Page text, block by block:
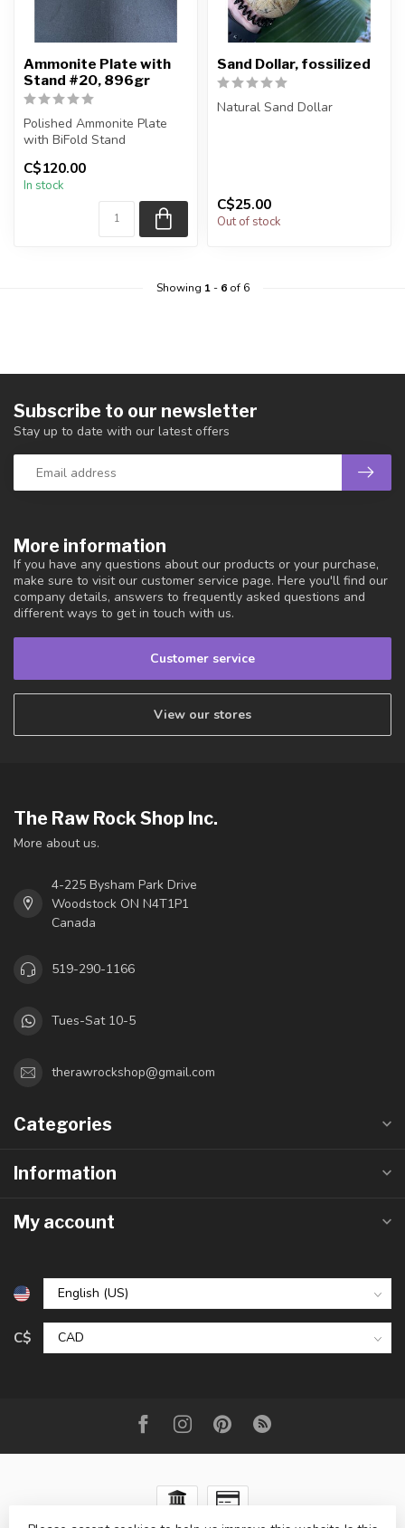
Ammonite Plate with
Stand #20, 896gr
Polished Ammonite Plate
with BiFold Stand
You will receive the exact
piece sh...
C$120.00
In stock
Sand Dollar, fossilized
Natural Sand Dollar
C$25.00
Out of stock
Showing 1- 6of 6
More information
If you have any questions about our products or your purchase,
make sure to visit our customer service page. Here you'll find our
company details, answers to frequently asked questions and
different ways to get in touch with us.
Customer service
View our stores
Subscribe to our newsletter
Stay up to date with our latest offers
The Raw Rock Shop Inc.
More about us.
4-225 Bysham Park Drive
Woodstock ON N4T1P1
Canada
519-290-1166
Tues-Sat 10-5
therawrockshop@gmail.com
Categories
Information
My account
C$